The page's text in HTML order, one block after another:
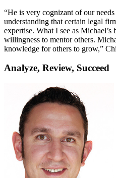
“He is very cognizant of our
understanding that certain legal
expertise. What I see as
willingness to mentor others.
knowledge for others to grow,”
Analyze, Review, Succeed